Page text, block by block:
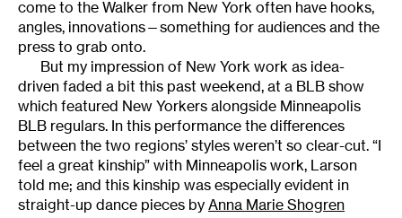
come to the Walker from New York often have hooks,
angles, innovations—something for audiences and the
press to grab onto.
But my impression of New York work as idea-
driven faded a bit this past weekend, at a BLB show
which featured New Yorkers alongside Minneapolis
BLB regulars. In this performance the differences
between the two regions’ styles weren’t so clear-cut. “I
feel a great kinship” with Minneapolis work, Larson
told me; and this kinship was especially evident in
straight-up dance pieces by Anna Marie Shogren